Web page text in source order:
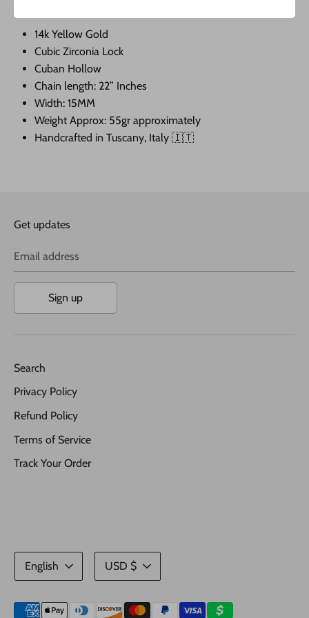
14k Yellow Gold
Cubic Zirconia Lock
Cuban Hollow
Chain length: 22” Inches
Width: 15MM
Weight Approx: 55gr approximately
Handcrafted in Tuscany, Italy 🇮🇹
Get updates
Email address
Sign up
Search
Privacy Policy
Refund Policy
Terms of Service
Track Your Order
Language
English
Currency
USD $
Payment